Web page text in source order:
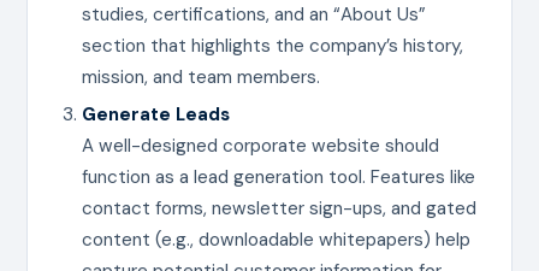
studies, certifications, and an “About Us”
section that highlights the company’s history,
mission, and team members.
Generate Leads
A well-designed corporate website should
function as a lead generation tool. Features like
contact forms, newsletter sign-ups, and gated
content (e.g., downloadable whitepapers) help